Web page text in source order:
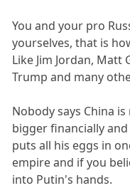
You and your pro
yourselves, that is
Like Jim Jordan, Matt
Trump and many
Nobody says China
bigger financially
puts all his eggs in
empire and if you
into Putin's hands.